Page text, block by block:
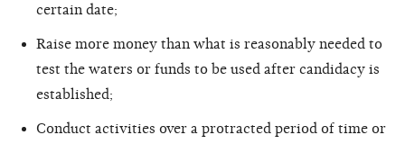
certain date;
Raise more money than what is reasonably needed to
test the waters or funds to be used after candidacy is
established;
Conduct activities over a protracted period of time or